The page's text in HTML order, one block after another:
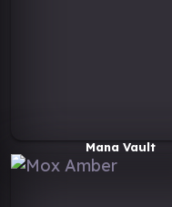
Mana Vault